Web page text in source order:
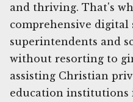
and thriving. That's
comprehensive digital
superintendents and
without resorting to
assisting Christian
education